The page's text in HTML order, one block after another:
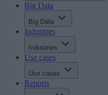
Big Data
Big Data
Industries
Industries
Use cases
Use cases
Reports